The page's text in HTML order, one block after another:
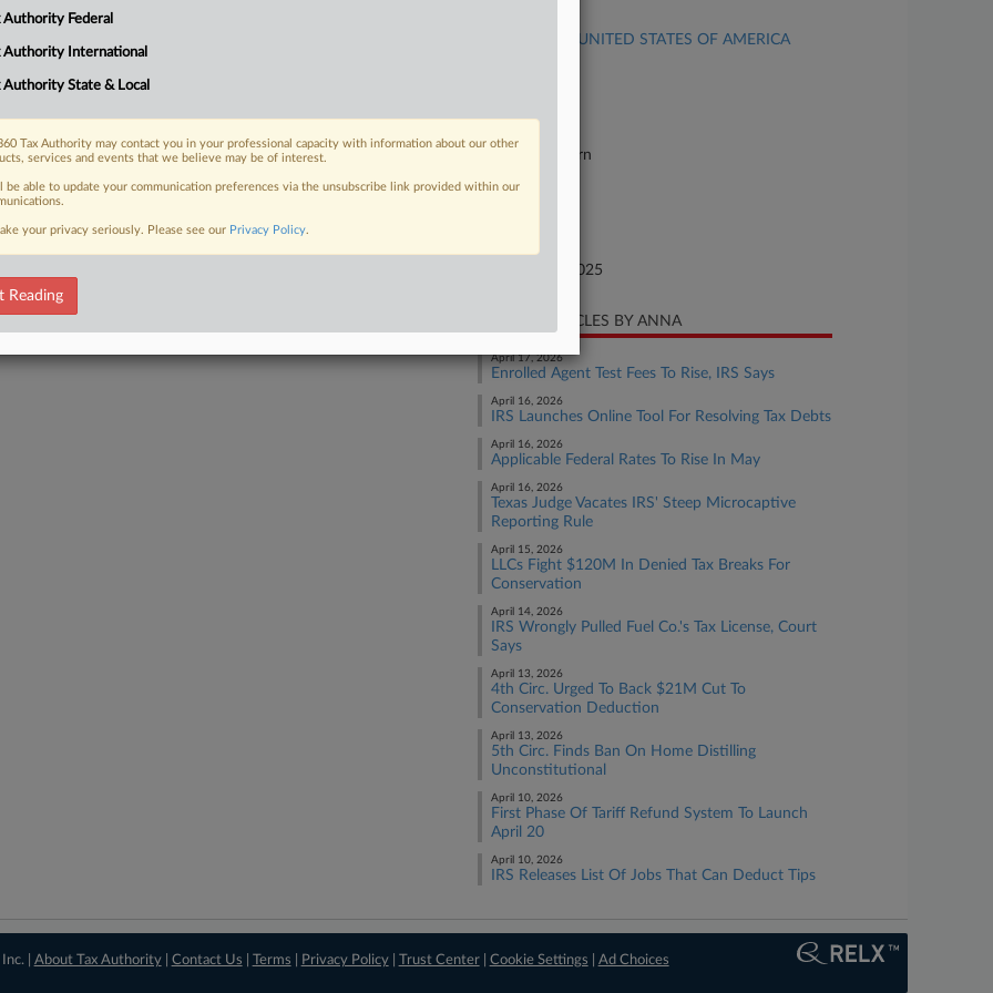
asked the IRS for the money
FREE Trial
Already a subscriber?Click here to login
Akel et al v. UNITED STATES OF AMERICA
Florida Southern
Nature of Suit
February 05, 2025
RECENT ARTICLES BY ANNA
April 17, 2026
Enrolled Agent Test Fees To Rise, IRS Says
April 16, 2026
IRS Launches Online Tool For Resolving Tax Debts
April 16, 2026
Applicable Federal Rates To Rise In May
April 16, 2026
Texas Judge Vacates IRS' Steep Microcaptive
Reporting Rule
April 15, 2026
LLCs Fight $120M In Denied Tax Breaks For
Conservation
April 14, 2026
IRS Wrongly Pulled Fuel Co.'s Tax License, Court
Says
April 13, 2026
4th Circ. Urged To Back $21M Cut To
Conservation Deduction
April 13, 2026
5th Circ. Finds Ban On Home Distilling
Unconstitutional
April 10, 2026
First Phase Of Tariff Refund System To Launch
April 20
April 10, 2026
IRS Releases List Of Jobs That Can Deduct Tips
| About Tax Authority| Contact Us Terms Privacy Policy| Trust Center| Cookie Settings Ad Choices
Authority Federal
Authority International
Authority State & Local
Tax Authority may contact you in your professional capacity with information about our other
services and events that we believe may be of interest.
be able to update your communication preferences via the unsubscribe link provided within our
your privacy seriously. Please see our Privacy Policy.
Reading